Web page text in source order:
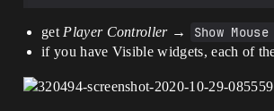
get Player Controller→ Show
if you have Visible widgets, each of